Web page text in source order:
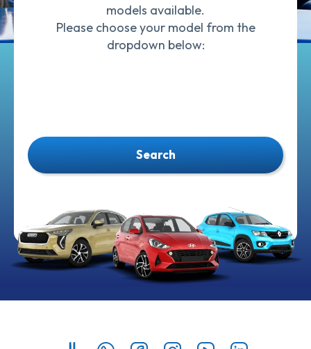
models available.
Please choose your model from the
dropdown below:
Search